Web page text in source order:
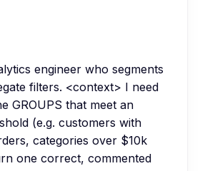
engineer who segments
filters. <context> I need
GROUPS that meet an
(e.g. customers with
categories over $10k
one correct, commented